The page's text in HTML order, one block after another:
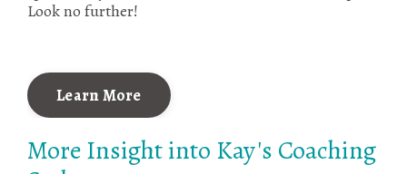
Look no further!
Learn More
More Insight into Kay's Coaching